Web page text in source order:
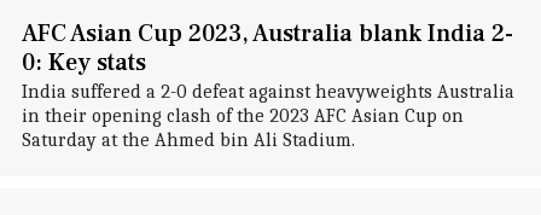
AFC Asian Cup 2023, Australia blank India 2-
0: Key stats
India suffered a 2-0 defeat against heavyweights Australia
in their opening clash of the 2023 AFC Asian Cup on
Saturday at the Ahmed bin Ali Stadium.